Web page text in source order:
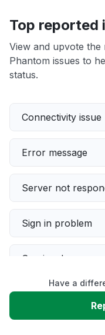
Top reported
View and upvote
Phantom issues to
status.
Connectivity issue
Error message
Server not
Sign in problem
Service down
Slow performance
Have a